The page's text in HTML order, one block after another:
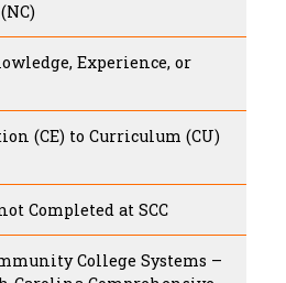
Experience, or
(CE) to Curriculum (CU)
Completed at SCC
College Systems –